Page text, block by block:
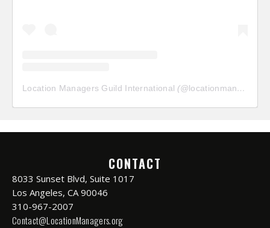
Location Managers Guild International (@locationmanagersguild
CONTACT
8033 Sunset Blvd, Suite 1017
Los Angeles, CA 90046
310-967-2007
Contact@LocationManagers.org